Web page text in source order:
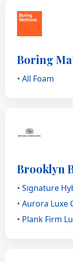
Boring
• All Foam
Brooklyn
• Signature
• Aurora Luxe
• Plank Firm